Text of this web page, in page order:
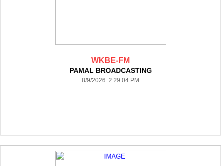
WKBE-FM
PAMAL BROADCASTING
8/9/2026 2:29:04 PM